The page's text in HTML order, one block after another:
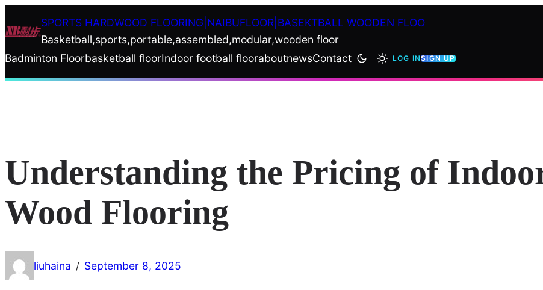
to
SPORTS HARDWOOD FLOORING|NAIBUFLOOR|BASEKTBALL WOODEN FLOO
Basketball,sports,portable,assembled,modular,wooden floor
Badminton Floorbasketball floorIndoor football flooraboutnewsContact LOG INSIGN UP
Understanding the Pricing of
Wood Flooring
liuhaina / September 8, 2025